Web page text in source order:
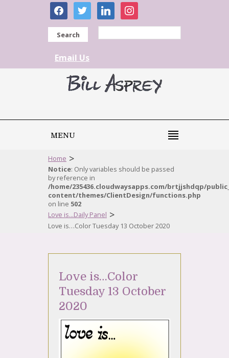
facebooktwitter linkedininstagram
Search
Email Us
MENU
Home >
Notice: Only variables should be passed
by reference in
/home/235436.cloudwaysapps.com/brtjjshdqp/
content/themes/ClientDesign/functions.php
on line 502
Love is...Daily Panel >
Love is…Color Tuesday 13 October 2020
Love is…Color
Tuesday 13 October
2020